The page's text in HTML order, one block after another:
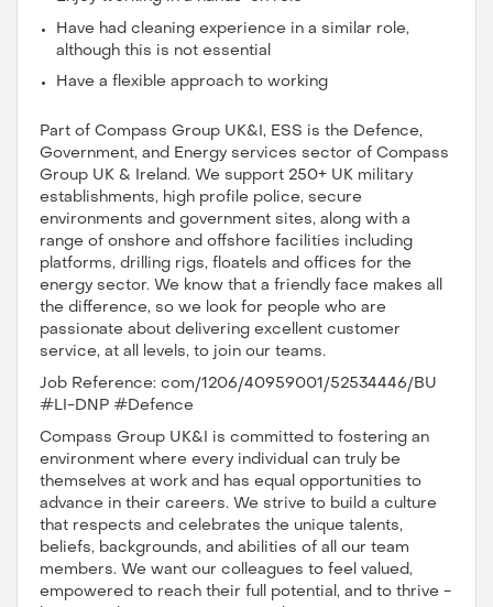
Have had cleaning experience in a similar role,
although this is not essential
Have a flexible approach to working
Part of Compass Group UK&I, ESS is the Defence,
Government, and Energy services sector of Compass
Group UK & Ireland. We support 250+ UK military
establishments, high profile police, secure
environments and government sites, along with a
range of onshore and offshore facilities including
platforms, drilling rigs, floatels and offices for the
energy sector. We know that a friendly face makes all
the difference, so we look for people who are
passionate about delivering excellent customer
service, at all levels, to join our teams.
Job Reference: com/1206/40959001/52534446/BU
#LI-DNP #Defence
Compass Group UK&I is committed to fostering an
environment where every individual can truly be
themselves at work and has equal opportunities to
advance in their careers. We strive to build a culture
that respects and celebrates the unique talents,
beliefs, backgrounds, and abilities of all our team
members. We want our colleagues to feel valued,
empowered to reach their full potential, and to thrive -